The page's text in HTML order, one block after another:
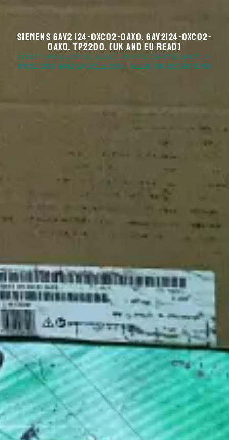
Siemens 6AV2 124-0XC02-0AX0. 6AV2124-0XC02-
0AX0. TP2200. (UK And EU Read)
HOME/ HMI & OPEN INTERFACE PANELS/ SIEMENS 6AV2 124-
0XC02-0AX0. 6AV2124-0XC02-0AX0. TP2200. (UK AND EU READ)